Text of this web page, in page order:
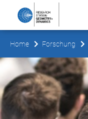
Home Forschung